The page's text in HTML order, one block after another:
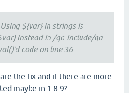
${var} in strings is
instead in /qa-include/qa-
code on line 36
the fix and if there are more
maybe in 1.8.9?